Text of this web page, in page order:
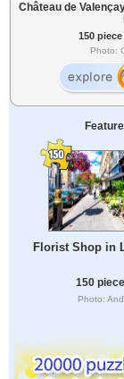
Château de
150
Photo:
Florist Shop in
150
Photo: